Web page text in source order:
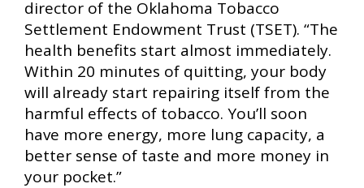
director of the Oklahoma Tobacco
Settlement Endowment Trust (TSET). “The
health benefits start almost immediately.
Within 20 minutes of quitting, your body
will already start repairing itself from the
harmful effects of tobacco. You’ll soon
have more energy, more lung capacity, a
better sense of taste and more money in
your pocket.”